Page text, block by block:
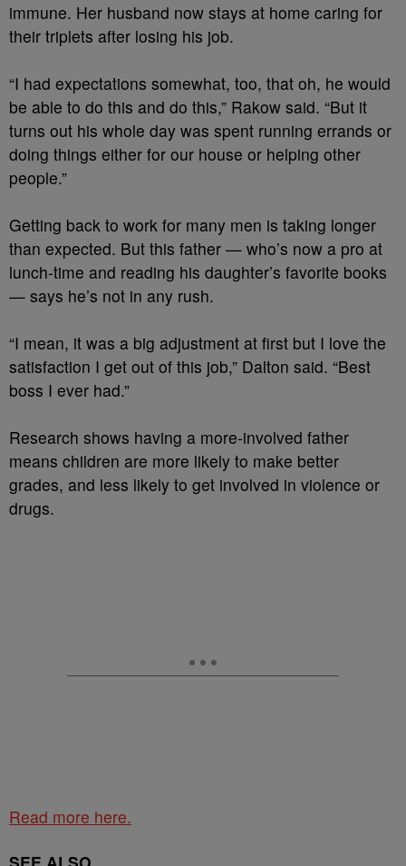
immune. Her husband now stays at home caring for
their triplets after losing his job.
“I had expectations somewhat, too, that oh, he would
be able to do this and do this,” Rakow said. “But it
turns out his whole day was spent running errands or
doing things either for our house or helping other
people.”
Getting back to work for many men is taking longer
than expected. But this father — who’s now a pro at
lunch-time and reading his daughter’s favorite books
— says he’s not in any rush.
“I mean, it was a big adjustment at first but I love the
satisfaction I get out of this job,” Dalton said. “Best
boss I ever had.”
Research shows having a more-involved father
means children are more likely to make better
grades, and less likely to get involved in violence or
drugs.
Read more here.